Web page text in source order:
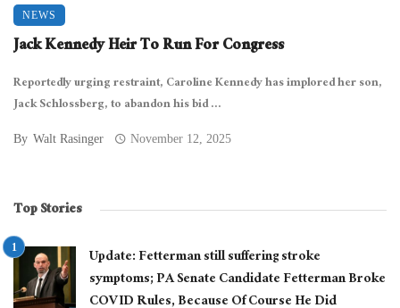
NEWS
Jack Kennedy Heir To Run For Congress
Reportedly urging restraint, Caroline Kennedy has implored her son,
Jack Schlossberg, to abandon his bid ...
By Walt Rasinger November 12, 2025
Top Stories
Update: Fetterman still suffering stroke
symptoms; PA Senate Candidate Fetterman Broke
COVID Rules, Because Of Course He Did